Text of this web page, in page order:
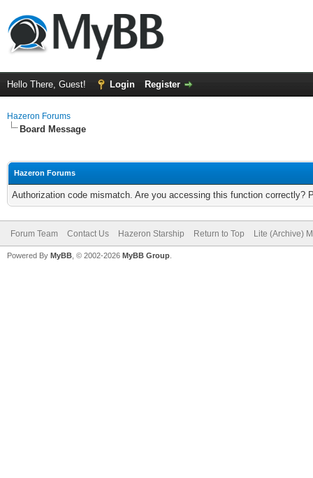
Hello There, Guest! Login Register
Hazeron Forums
Board Message
Hazeron Forums
Authorization code mismatch. Are you accessing this function correctly?
Forum Team Contact Us Hazeron Starship Return to Top Lite (Archive)
Powered By MyBB , © 2002-2026 MyBB Group